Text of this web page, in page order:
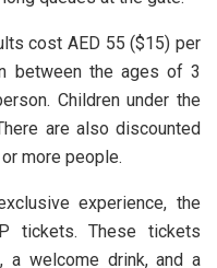
cost AED 55 ($15) per
between the ages of 3
Children under the
are also discounted
more people.
experience, the
tickets. These tickets
a welcome drink, and a